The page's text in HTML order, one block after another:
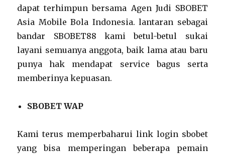
dapat terhimpun bersama Agen Judi SBOBET
Asia Mobile Bola Indonesia. lantaran sebagai
bandar SBOBET88 kami betul-betul sukai
layani semuanya anggota, baik lama atau baru
punya hak mendapat service bagus serta
memberinya kepuasan.
SBOBET WAP
Kami terus memperbaharui link login sbobet
yang bisa memperingan beberapa pemain